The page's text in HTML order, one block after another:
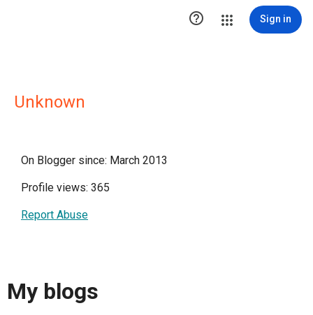
 Sign in
Unknown
On Blogger since: March 2013
Profile views: 365
Report Abuse
My blogs